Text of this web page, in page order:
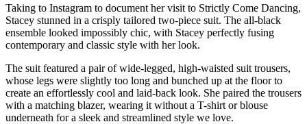
Taking to Instagram to document her visit to Strictly Come Dancing,
Stacey stunned in a crisply tailored two-piece suit. The all-black
ensemble looked impossibly chic, with Stacey perfectly fusing
contemporary and classic style with her look.
The suit featured a pair of wide-legged, high-waisted suit trousers,
whose legs were slightly too long and bunched up at the floor to
create an effortlessly cool and laid-back look. She paired the trousers
with a matching blazer, wearing it without a T-shirt or blouse
underneath for a sleek and streamlined style we love.